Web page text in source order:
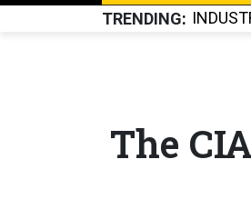
TRENDING
The